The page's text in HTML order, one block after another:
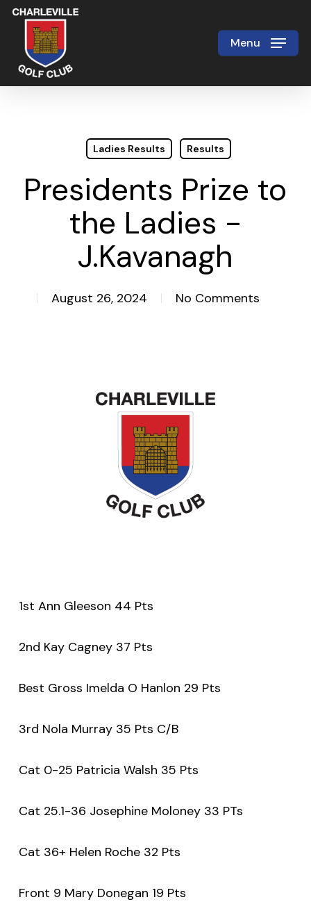
Skip
main
content
Menu
Ladies Results Results
Presidents Prize to
the Ladies -
J.Kavanagh
August 26, 2024 No Comments
1st Ann Gleeson 44 Pts
2nd Kay Cagney 37 Pts
Best Gross Imelda O Hanlon 29 Pts
3rd Nola Murray 35 Pts C/B
Cat 0-25 Patricia Walsh 35 Pts
Cat 25.1-36 Josephine Moloney 33 PTs
Cat 36+ Helen Roche 32 Pts
Front 9 Mary Donegan 19 Pts
Close